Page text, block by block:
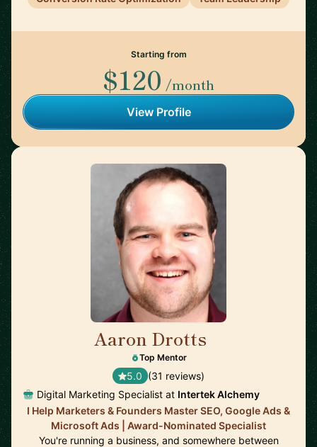
Starting from
$120 /month
View Profile
Aaron Drotts
Top Mentor
5.0 (31 reviews)
Digital Marketing Specialist at Intertek Alchemy
I Help Marketers & Founders Master SEO, Google Ads &
Microsoft Ads | Award-Nominated Specialist
You're running a business, and somewhere between